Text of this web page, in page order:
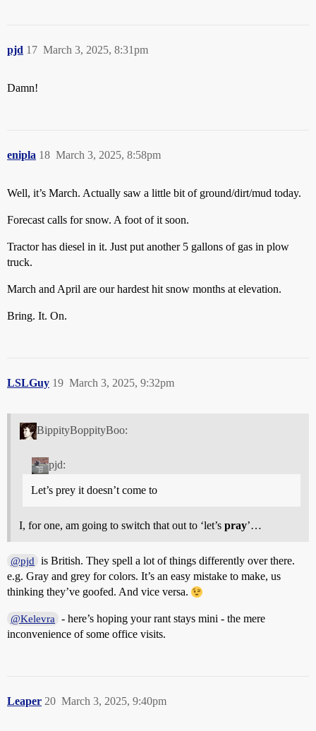
pjd March 3, 2025, 8:31pm
17
Damn!
enipla March 3, 2025, 8:58pm
18
Well, it’s March. Actually saw a little bit of ground/dirt/mud today.
Forecast calls for snow. A foot of it soon.
Tractor has diesel in it. Just put another 5 gallons of gas in plow
truck.
March and April are our hardest hit snow months at elevation.
Bring. It. On.
LSLGuy March 3, 2025, 9:32pm
19
BippityBoppityBoo:
pjd:
Let’s prey it doesn’t come to
I, for one, am going to switch that out to ‘let’s pray’…
@pjd
is British. They spell a lot of things differently over there.
e.g. Gray and grey for colors. It’s an easy mistake to make, us
thinking they’ve goofed. And vice versa.
@Kelevra
- here’s hoping your rant stays mini - the mere
inconvenience of some office visits.
Leaper March 3, 2025, 9:40pm
20